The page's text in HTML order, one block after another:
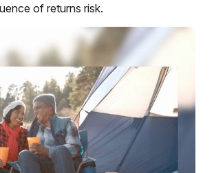
of returns risk.